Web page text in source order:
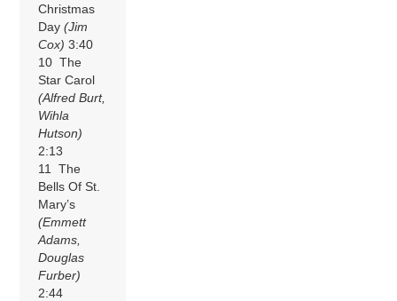
Christmas
Day(Jim
Cox) 3:40
10 The
Star Carol
(Alfred Burt,
Wihla
Hutson)
2:13
11 The
Bells Of St.
Mary’s
(Emmett
Adams,
Douglas
Furber)
2:44